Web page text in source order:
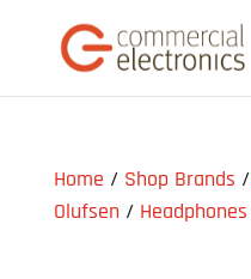
Home / Shop Brands /
Olufsen / Headphones